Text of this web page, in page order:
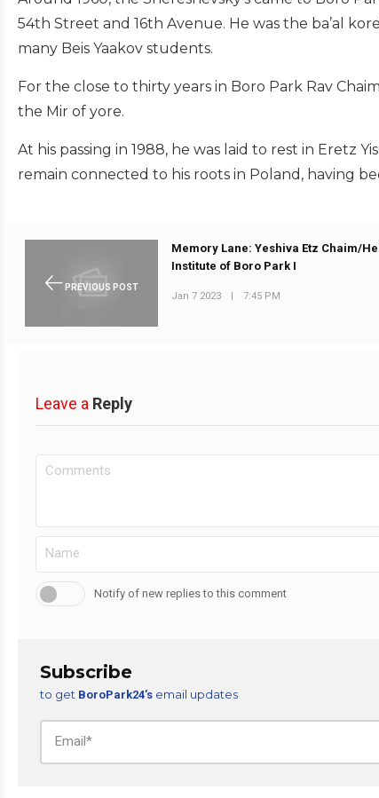
54th Street and 16th Avenue. He was the ba’al
many Beis Yaakov students.
For the close to thirty years in Boro Park Rav
the Mir of yore.
At his passing in 1988, he was laid to rest in Eretz
remain connected to his roots in Poland, having
PREVIOUS POST
Memory Lane: Yeshiva Etz Chaim/
Institute of Boro Park I
Jan 7 2023 7:45 PM
Leave a Reply
Notify of new replies to this comment
Subscribe
to get BoroPark24’s email updates